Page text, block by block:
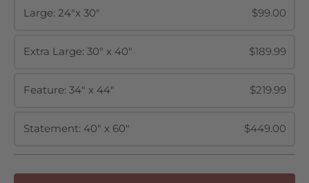
Large: 24"x 30" $99.00
Extra Large: 30" x 40" $189.99
Feature: 34" x 44" $219.99
Statement: 40" x 60" $449.00